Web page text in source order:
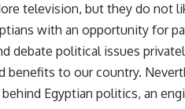
television, but they do not
with an opportunity for
debate political issues
benefits to our country.
Egyptian politics, an